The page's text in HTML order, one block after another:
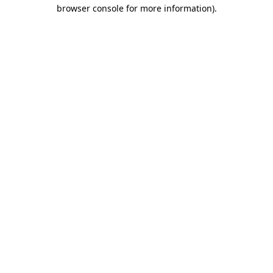
browser console for more information).